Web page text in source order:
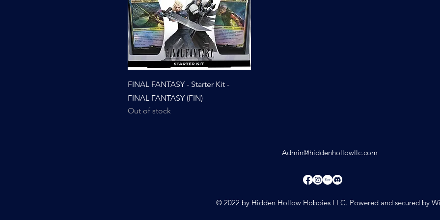
FINAL FANTASY - Starter Kit -
FINAL FANTASY (FIN)
Out of stock
Admin@hiddenhollowllc.com
© 2022 by Hidden Hollow Hobbies LLC. Powered and secured by